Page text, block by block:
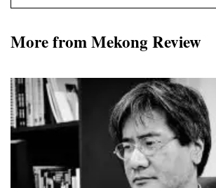
More from Mekong Review